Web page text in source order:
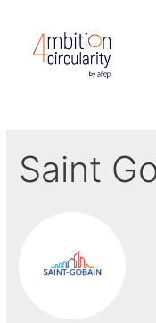
Saint